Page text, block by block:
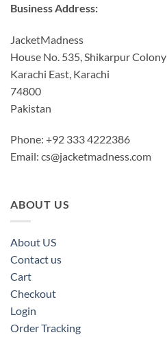
Business Address:
JacketMadness
House No. 535, Shikarpur Colony
Karachi East, Karachi
74800
Pakistan
Phone: +92 333 4222386
Email: cs@jacketmadness.com
ABOUT US
About US
Contact us
Cart
Checkout
Login
Order Tracking